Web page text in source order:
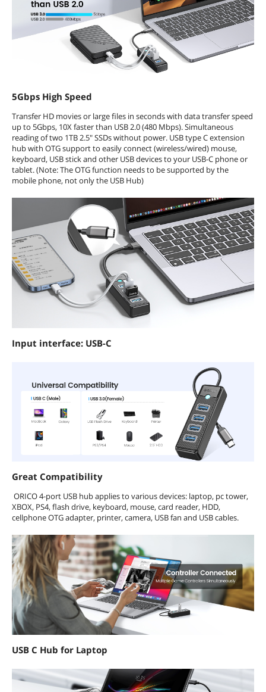
5Gbps High Speed
Transfer HD movies or large files in seconds with data transfer speed
up to 5Gbps, 10X faster than USB 2.0 (480 Mbps). Simultaneous
reading of two 1TB 2.5" SSDs without power. USB type C extension
hub with OTG support to easily connect (wireless/wired) mouse,
keyboard, USB stick and other USB devices to your USB-C phone or
tablet. (Note: The OTG function needs to be supported by the
mobile phone, not only the USB Hub)
Input interface: USB-C
Great Compatibility
ORICO 4-port USB hub applies to various devices: laptop, pc tower,
XBOX, PS4, flash drive, keyboard, mouse, card reader, HDD,
cellphone OTG adapter, printer, camera, USB fan and USB cables.
USB C Hub for Laptop